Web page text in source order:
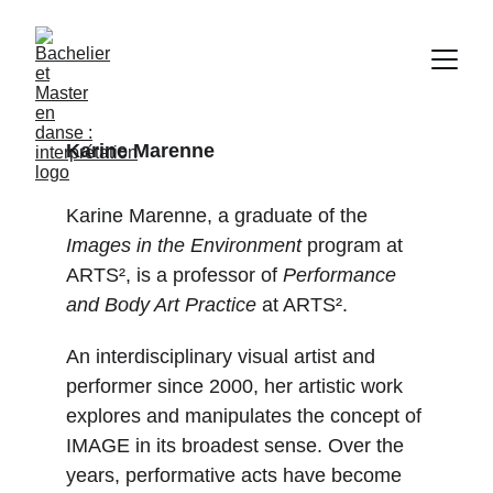
Karine Marenne
Karine Marenne, a graduate of the
Images in the Environment program at
ARTS², is a professor of Performance
and Body Art Practice at ARTS².
An interdisciplinary visual artist and
performer since 2000, her artistic work
explores and manipulates the concept of
IMAGE in its broadest sense. Over the
years, performative acts have become